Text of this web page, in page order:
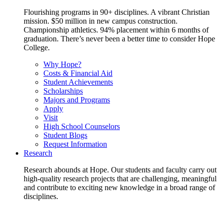
Flourishing programs in 90+ disciplines. A vibrant Christian
mission. $50 million in new campus construction.
Championship athletics. 94% placement within 6 months of
graduation. There’s never been a better time to consider Hope
College.
Why Hope?
Costs & Financial Aid
Student Achievements
Scholarships
Majors and Programs
Apply
Visit
High School Counselors
Student Blogs
Request Information
Research
Research abounds at Hope. Our students and faculty carry out
high-quality research projects that are challenging, meaningful
and contribute to exciting new knowledge in a broad range of
disciplines.